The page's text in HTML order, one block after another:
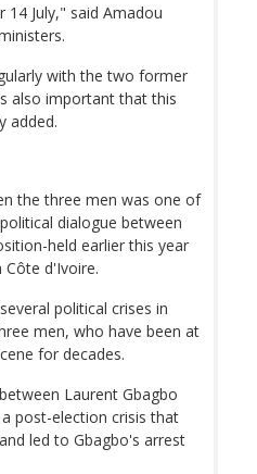
July," said Amadou
with the two former
also important that this
added.
the three men was one of
dialogue between
held earlier this year
d'Ivoire.
political crises in
men, who have been at
for decades.
Laurent Gbagbo
post-election crisis that
led to Gbagbo's arrest